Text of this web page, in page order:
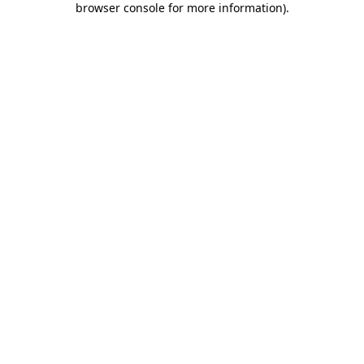
browser console for more information).